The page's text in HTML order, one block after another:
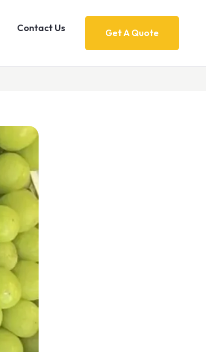
Contact Us Get A Quote